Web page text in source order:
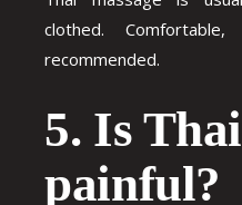
clothed.
recommended.
5. Is
painful?